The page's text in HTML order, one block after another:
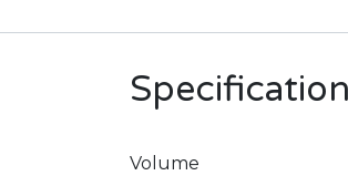
Volume